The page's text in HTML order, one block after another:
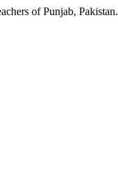
of Punjab, Pakistan.